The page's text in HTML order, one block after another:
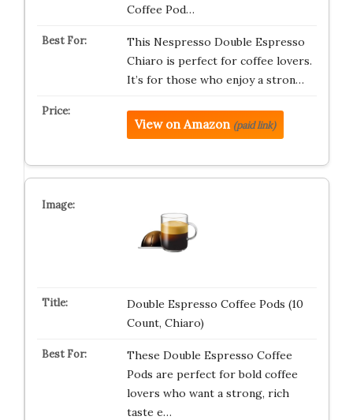
Coffee Pod…
This Nespresso Double Espresso
Chiaro is perfect for coffee lovers.
It’s for those who enjoy a stron…
View on Amazon (paid link)
Double Espresso Coffee Pods (10
Count, Chiaro)
These Double Espresso Coffee
Pods are perfect for bold coffee
lovers who want a strong, rich
taste e…